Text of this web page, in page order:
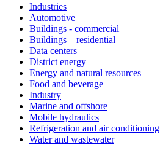
Industries
Automotive
Buildings - commercial
Buildings – residential
Data centers
District energy
Energy and natural resources
Food and beverage
Industry
Marine and offshore
Mobile hydraulics
Refrigeration and air conditioning
Water and wastewater